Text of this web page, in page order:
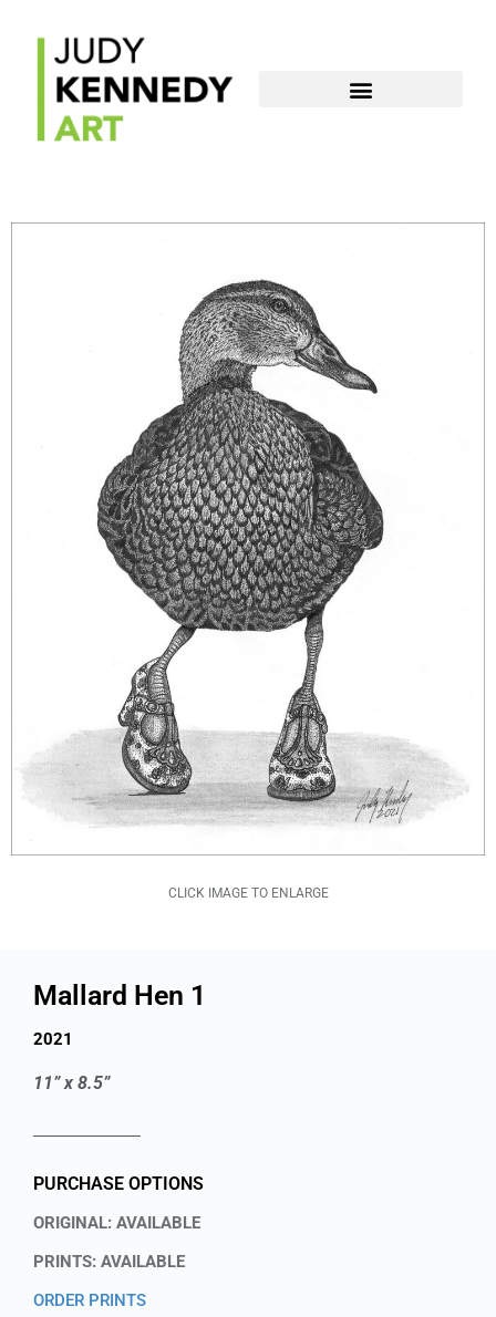
CLICK IMAGE TO ENLARGE
Mallard Hen 1
2021
11” x 8.5”
PURCHASE OPTIONS
ORIGINAL: AVAILABLE
PRINTS: AVAILABLE
ORDER PRINTS